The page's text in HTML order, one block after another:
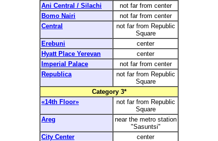
Ani Central / Silachi
not far from center
Bomo Nairi
not far from center
Central
not far from Republic
Square
Erebuni
center
Hyatt Place Yerevan
center
Imperial Palace
not far from center
Republica
not far from Republic
Square
Category 3*
«14th Floor»
not far from Republic
Square
Areg
near the metro station
"Sasuntsi"
City Center
center